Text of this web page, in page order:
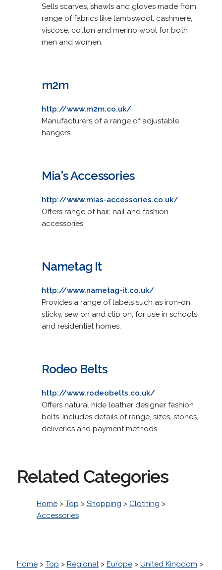
Sells scarves, shawls and gloves made from
range of fabrics like lambswool, cashmere,
viscose, cotton and merino wool for both
men and women.
m2m
http://www.m2m.co.uk/
Manufacturers of a range of adjustable
hangers.
Mia's Accessories
http://www.mias-accessories.co.uk/
Offers range of hair, nail and fashion
accessories.
Nametag It
http://www.nametag-it.co.uk/
Provides a range of labels such as iron-on,
sticky, sew on and clip on, for use in schools
and residential homes.
Rodeo Belts
http://www.rodeobelts.co.uk/
Offers natural hide leather designer fashion
belts. Includes details of range, sizes, stones,
deliveries and payment methods.
Related Categories
Home> Top > Shopping > Clothing >
Accessories
Home> Top > Regional> Europe> United Kingdom >